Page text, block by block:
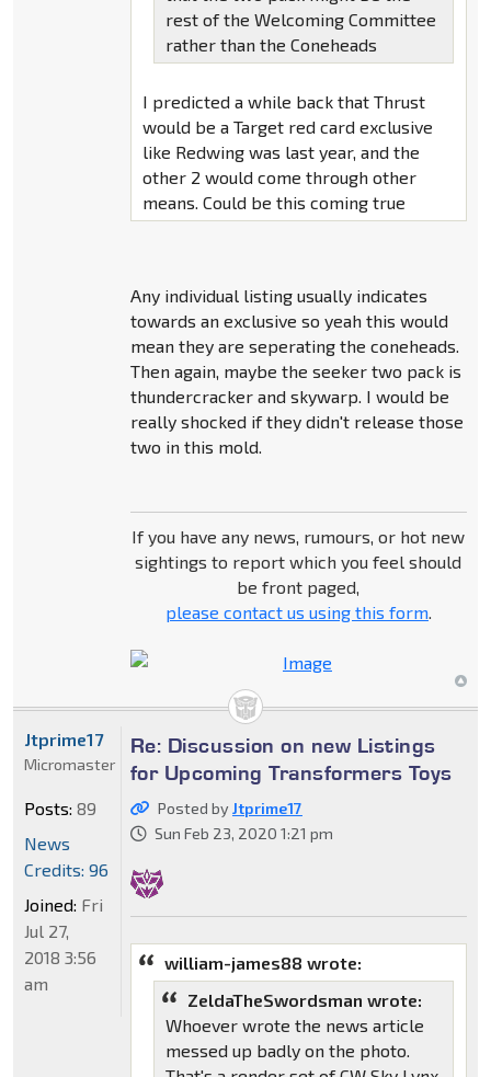
rest of the Welcoming Committee
rather than the Coneheads
I predicted a while back that Thrust
would be a Target red card exclusive
like Redwing was last year, and the
other 2 would come through other
means. Could be this coming true
Any individual listing usually indicates
towards an exclusive so yeah this would
mean they are seperating the coneheads.
Then again, maybe the seeker two pack is
thundercracker and skywarp. I would be
really shocked if they didn't release those
two in this mold.
If you have any news, rumours, or hot new
sightings to report which you feel should
be front paged,
please contact us using this form.
Re: Discussion on new Listings
for Upcoming Transformers Toys
Posted byJtprime17
Sun Feb 23, 2020 1:21 pm
william-james88 wrote:
ZeldaTheSwordsman wrote:
Whoever wrote the news article
messed up badly on the photo.
Jtprime17
Micromaster
Posts: 89
News
Credits: 96
Joined: Fri
Jul 27,
2018 3:56
am